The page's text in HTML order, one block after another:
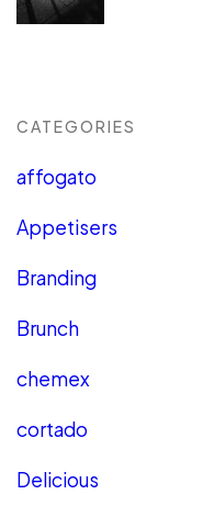
CATEGORIES
affogato
Appetisers
Branding
Brunch
chemex
cortado
Delicious